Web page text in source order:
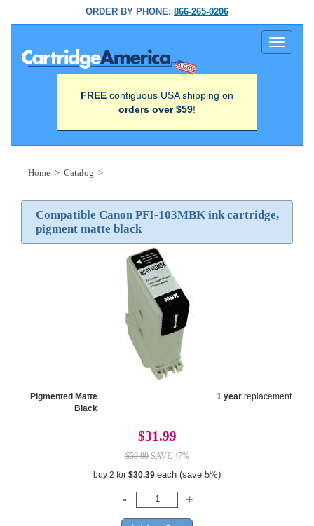
ORDER BY PHONE: 866-265-0206
Toggle
FREE contiguous USA shipping on
orders over $59!
Home > Catalog >
Compatible Canon PFI-103MBK ink cartridge,
pigment matte black
Pigmented Matte
Black
1 yearreplacement
$31.99
$59.99SAVE 47%
buy 2 for $30.39 each (save 5%)